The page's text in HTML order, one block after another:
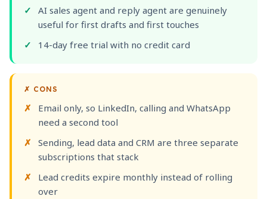
AI sales agent and reply agent are genuinely
useful for first drafts and first touches
14-day free trial with no credit card
✗ CONS
Email only, so LinkedIn, calling and WhatsApp
need a second tool
Sending, lead data and CRM are three separate
subscriptions that stack
Lead credits expire monthly instead of rolling
over